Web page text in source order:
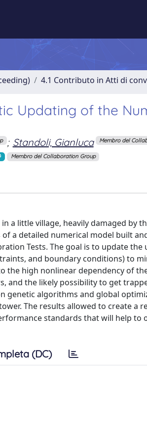
4.1 Contributo in Atti di
Updating of the
; Standoli, Gianluca Membro del
Membro del Collaboration Group
a little village, heavily damaged by
a detailed numerical model built
Tests. The goal is to update
and boundary conditions) to
the high nonlinear dependency of
the likely possibility to get
genetic algorithms and global
The results allowed to create a
standards that will help to
(DC)